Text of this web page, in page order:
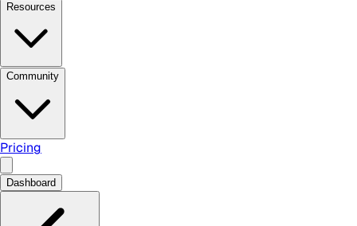
Resources
Community
Pricing
Dashboard